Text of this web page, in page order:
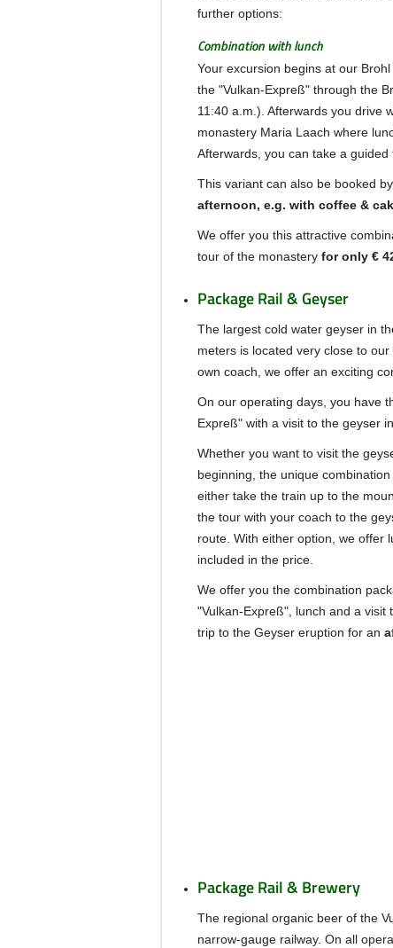
further options:
Combination with lunch
Your excursion begins at our
the "Vulkan-Expreß" through the
11:40 a.m.). Afterwards you drive
monastery Maria Laach where
Afterwards, you can take a guided
This variant can also be booked
afternoon, e.g. with coffee &
We offer you this attractive
tour of the monastery for only €
Package Rail & Geyser
The largest cold water geyser in
meters is located very close to
own coach, we offer an exciting
On our operating days, you have
Expreß" with a visit to the geyser
Whether you want to visit the
beginning, the unique
either take the train up to the
the tour with your coach to the
route. With either option, we offer
included in the price.
We offer you the combination
"Vulkan-Expreß", lunch and a
trip to the Geyser eruption for an
Package Rail & Brewery
The regional organic beer of the
narrow-gauge railway. On all